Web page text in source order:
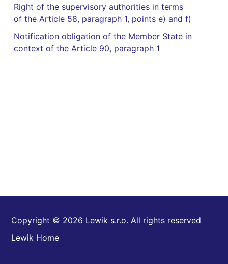
Right of the supervisory authorities in terms
of the Article 58, paragraph 1, points e) and f)
Notification obligation of the Member State in
context of the Article 90, paragraph 1
Copyright © 2026 Lewik s.r.o. All rights reserved
Lewik Home